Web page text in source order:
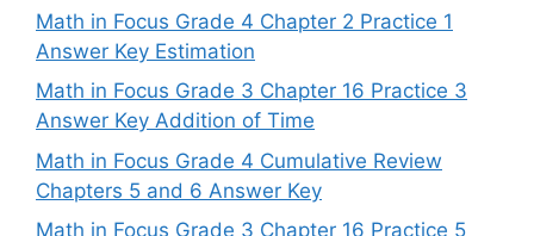
Math in Focus Grade 4 Chapter 2 Practice 1
Answer Key Estimation
Math in Focus Grade 3 Chapter 16 Practice 3
Answer Key Addition of Time
Math in Focus Grade 4 Cumulative Review
Chapters 5 and 6 Answer Key
Math in Focus Grade 3 Chapter 16 Practice 5